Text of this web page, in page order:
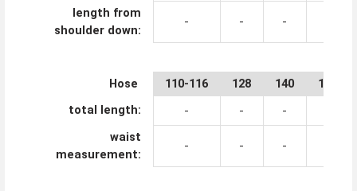
length from
shoulder down:
- - -
Hose 110-116 128 140
152
total length:
- - -
waist
measurement:
- - -